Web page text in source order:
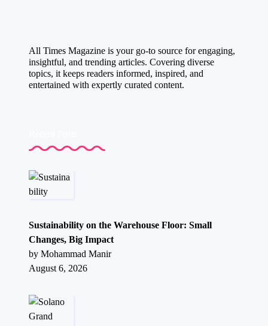
All Times Magazine is your go-to source for engaging,
insightful, and trending articles. Covering diverse
topics, it keeps readers informed, inspired, and
entertained with expertly curated content.
Sustainability on the Warehouse Floor: Small
Changes, Big Impact
by Mohammad Manir
August 6, 2026